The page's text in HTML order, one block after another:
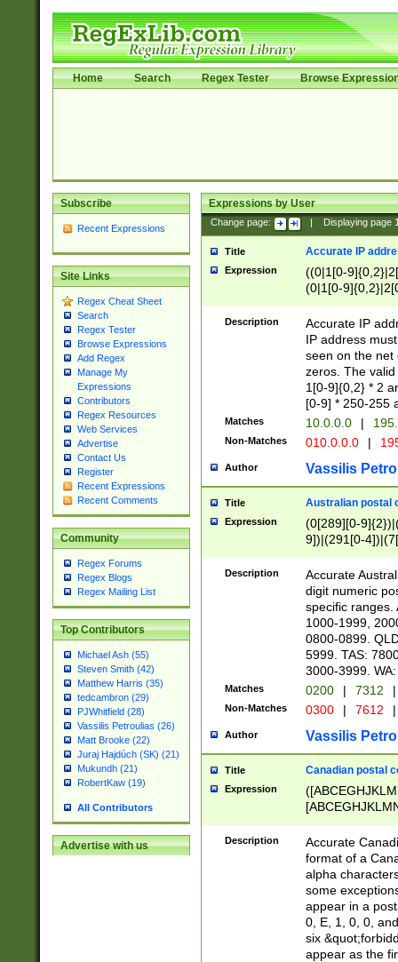
Home Search Regex Tester Browse
Subscribe
Recent Expressions
Site Links
Regex Cheat Sheet
Search
Regex Tester
Browse Expressions
Add Regex
Manage My
Expressions
Contributors
Regex Resources
Web Services
Advertise
Contact Us
Register
Recent Expressions
Recent Comments
Community
Regex Forums
Regex Blogs
Regex Mailing List
Top Contributors
Michael Ash (55)
Steven Smith (42)
Matthew Harris (35)
tedcambron (29)
PJWhitfield (28)
Vassilis Petroulias (26)
Matt Brooke (22)
Juraj Hajdúch (SK) (21)
Mukundh (21)
RobertKaw (19)
All Contributors
Advertise with us
Expressions by User
Change page: Displaying page
Title Accurate IP
Expression
((0|1[0-
(0|1[0-
Description
Accurate IP
IP address
seen on the net
zeros. The
1[0-9]{0,2} * 2
[0-9] * 250-255
Matches 10.0.0.0 |
Non-Matches 010.0.0.0 |
Author Vassilis
Title Australian postal
Expression
(0[289][0-
9])|(291[0-
Description
Accurate
digit numeric
specific ranges.
1000-1999,
0800-0899.
5999. TAS:
3000-3999.
Matches 0200 | 7312 |
Non-Matches 0300 | 7612 |
Author Vassilis
Title Canadian postal
Expression
Description
Accurate
format of a
alpha
some
appear in a
0, E, 1, 0, 0,
six
appear as the